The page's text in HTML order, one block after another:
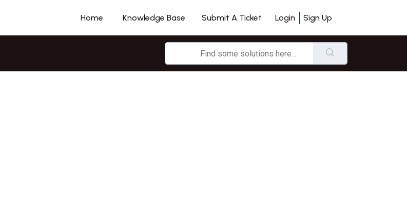
Home
Knowledge Base Submit A Ticket Login Sign Up